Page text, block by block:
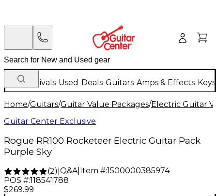
New Arrivals Used Deals Guitars Amps & Effects
Home/Guitars/Guitar Value Packages/Electric Guitar
Guitar Center Exclusive
Rogue RR100 Rocketeer Electric Guitar Pack
Purple Sky
(2) Q&A| Item #:1500000385974
POS #:118541788
$269.99